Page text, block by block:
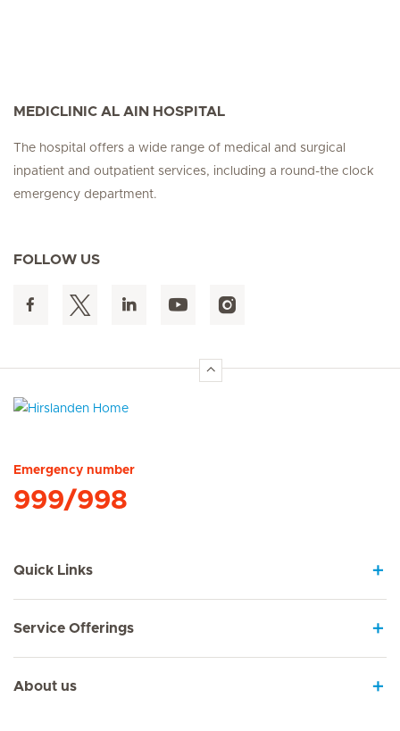
MEDICLINIC AL AIN HOSPITAL
The hospital offers a wide range of medical and surgical
inpatient and outpatient services, including a round-the clock
emergency department.
FOLLOW US
Emergency number
999/998
Quick Links
Service Offerings
About us